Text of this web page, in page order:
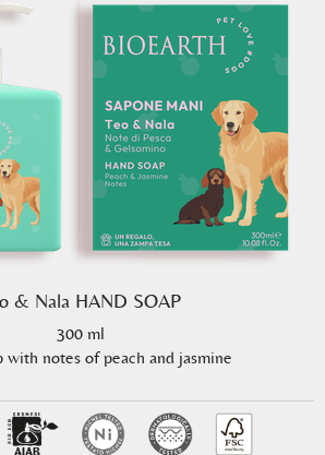
& Nala HAND SOAP
300 ml
with notes of peach and jasmine